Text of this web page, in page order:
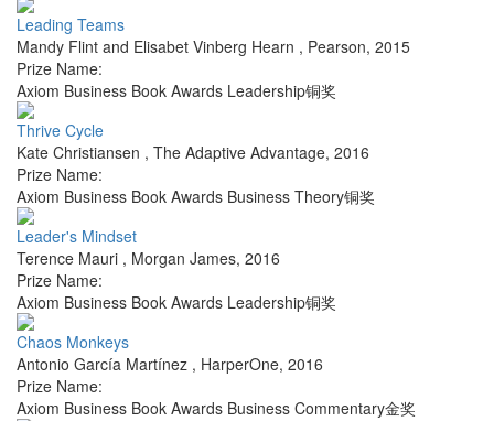
Leading Teams
Mandy Flint and Elisabet Vinberg Hearn , Pearson, 2015
Prize Name:
Axiom Business Book Awards Leadership铜奖
Thrive Cycle
Kate Christiansen , The Adaptive Advantage, 2016
Prize Name:
Axiom Business Book Awards Business Theory铜奖
Leader's Mindset
Terence Mauri , Morgan James, 2016
Prize Name:
Axiom Business Book Awards Leadership铜奖
Chaos Monkeys
Antonio García Martínez , HarperOne, 2016
Prize Name:
Axiom Business Book Awards Business Commentary金奖